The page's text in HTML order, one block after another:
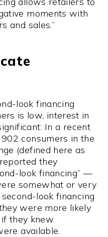
moments with
and sales.”
look financing
is low, interest in
In a recent
consumers in the
(defined here as
they
look financing” —
somewhat or very
look financing
were more likely
they knew
available.